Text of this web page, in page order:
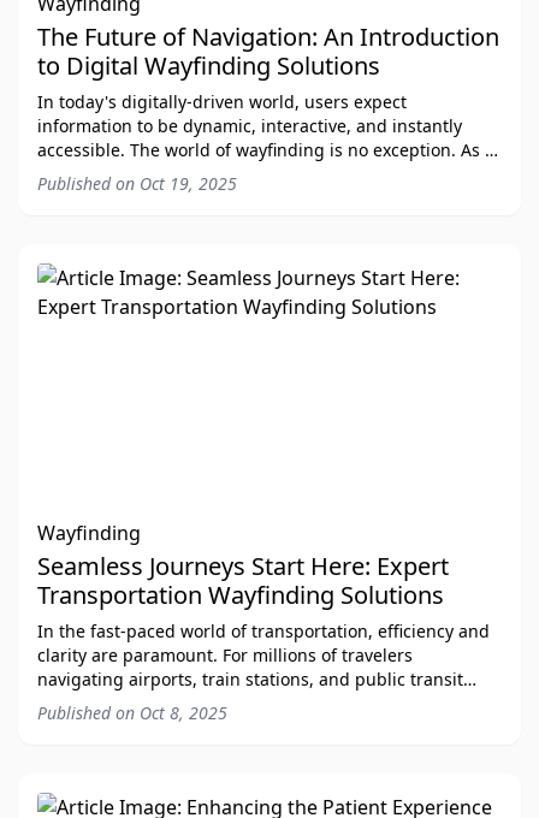
The Future of Navigation: An Introduction
to Digital Wayfinding Solutions
In today's digitally-driven world, users expect
information to be dynamic, interactive, and instantly
accessible. The world of wayfinding is no exception. As a
leading provider of digital wayfinding s
Published on Oct 19, 2025
Wayfinding
Seamless Journeys Start Here: Expert
Transportation Wayfinding Solutions
In the fast-paced world of transportation, efficiency and
clarity are paramount. For millions of travelers
navigating airports, train stations, and public transit
systems every day, a clear and intuit
Published on Oct 8, 2025